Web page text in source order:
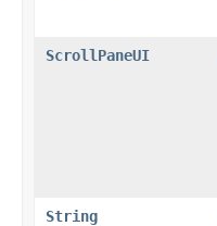
ScrollPaneUI
String